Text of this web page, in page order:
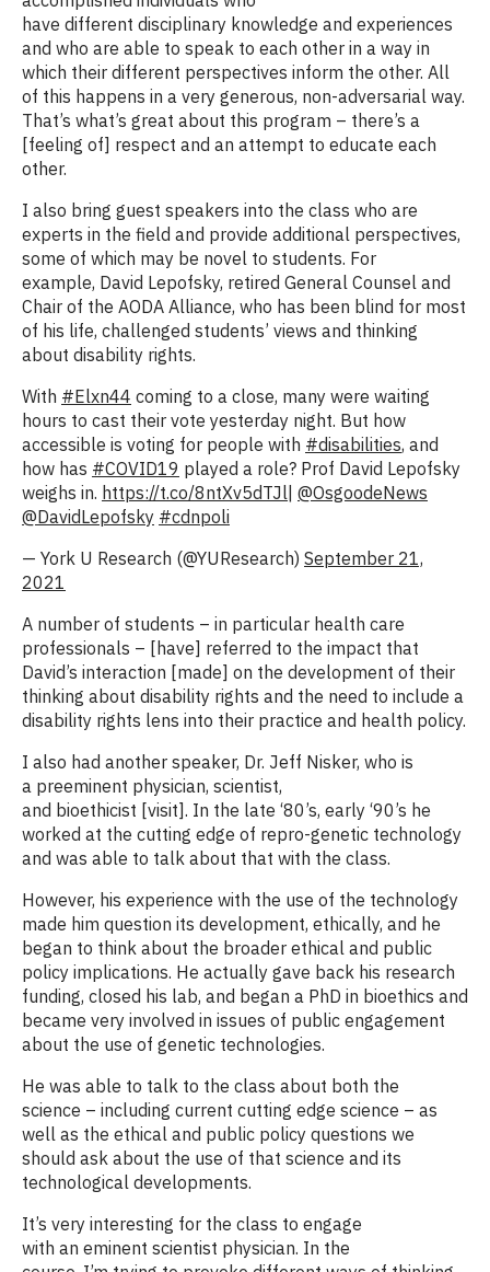
have different disciplinary knowledge and experiences
and who are able to speak to each other in a way in
which their different perspectives inform the other. All
of this happens in a very generous, non-adversarial way.
That’s what’s great about this program – there’s a
[feeling of] respect and an attempt to educate each
other.
I also bring guest speakers into the class who are
experts in the field and provide additional perspectives,
some of which may be novel to students. For
example, David Lepofsky, retired General Counsel and
Chair of the AODA Alliance, who has been blind for most
of his life, challenged students’ views and thinking
about disability rights.
With #Elxn44 coming to a close, many were waiting
hours to cast their vote yesterday night. But how
accessible is voting for people with #disabilities, and
how has #COVID19 played a role? Prof David Lepofsky
weighs in. https://t.co/8ntXv5dTJl| @OsgoodeNews
@DavidLepofsky #cdnpoli
— York U Research (@YUResearch) September 21,
2021
A number of students – in particular health care
professionals – [have] referred to the impact that
David’s interaction [made] on the development of their
thinking about disability rights and the need to include a
disability rights lens into their practice and health policy.
I also had another speaker, Dr. Jeff Nisker, who is
a preeminent physician, scientist,
and bioethicist [visit]. In the late ‘80’s, early ‘90’s he
worked at the cutting edge of repro-genetic technology
and was able to talk about that with the class.
However, his experience with the use of the technology
made him question its development, ethically, and he
began to think about the broader ethical and public
policy implications. He actually gave back his research
funding, closed his lab, and began a PhD in bioethics and
became very involved in issues of public engagement
about the use of genetic technologies.
He was able to talk to the class about both the
science – including current cutting edge science – as
well as the ethical and public policy questions we
should ask about the use of that science and its
technological developments.
It’s very interesting for the class to engage
with an eminent scientist physician. In the